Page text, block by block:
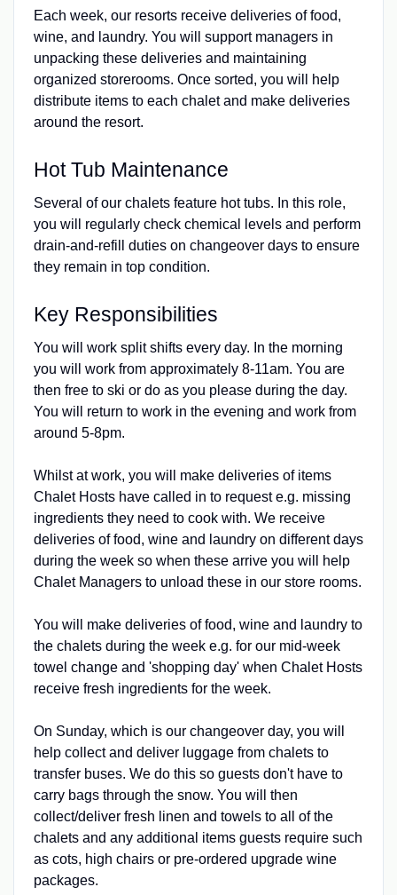
Each week, our resorts receive deliveries of food,
wine, and laundry. You will support managers in
unpacking these deliveries and maintaining
organized storerooms. Once sorted, you will help
distribute items to each chalet and make deliveries
around the resort.
Hot Tub Maintenance
Several of our chalets feature hot tubs. In this role,
you will regularly check chemical levels and perform
drain-and-refill duties on changeover days to ensure
they remain in top condition.
Key Responsibilities
You will work split shifts every day. In the morning
you will work from approximately 8-11am. You are
then free to ski or do as you please during the day.
You will return to work in the evening and work from
around 5-8pm.
Whilst at work, you will make deliveries of items
Chalet Hosts have called in to request e.g. missing
ingredients they need to cook with. We receive
deliveries of food, wine and laundry on different days
during the week so when these arrive you will help
Chalet Managers to unload these in our store rooms.
You will make deliveries of food, wine and laundry to
the chalets during the week e.g. for our mid-week
towel change and 'shopping day' when Chalet Hosts
receive fresh ingredients for the week.
On Sunday, which is our changeover day, you will
help collect and deliver luggage from chalets to
transfer buses. We do this so guests don't have to
carry bags through the snow. You will then
collect/deliver fresh linen and towels to all of the
chalets and any additional items guests require such
as cots, high chairs or pre-ordered upgrade wine
packages.